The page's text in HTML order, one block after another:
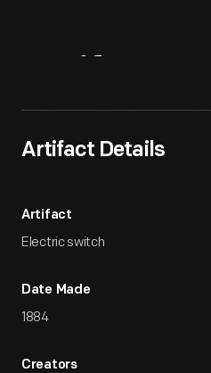
Artifact Details
Artifact
Electric switch
Date Made
1884
Creators